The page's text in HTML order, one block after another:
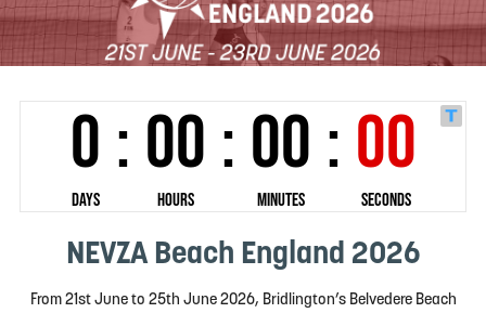
NEVZA Beach England 2026
From 21st June to 25th June 2026, Bridlington’s Belvedere Beach